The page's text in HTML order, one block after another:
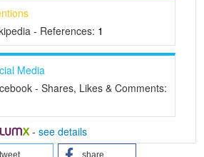
- References: 1
Media
- Shares, Likes & Comments:
- see details
tweet share